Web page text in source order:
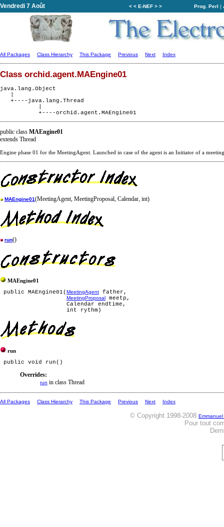
Vendredi 7 Août < < E-NEF > > Prog. Perl |
All Packages Class Hierarchy This Package Previous Next Index
Class orchid.agent.MAEngine01
java.lang.Object
   +----java.lang.Thread
public class MAEngine01
extends Thread
Engine phase 01 for the MeetingAgent. Launched in case of the agent is an Initiator of a
MAEngine01(MeetingAgent, MeetingProposal, Calendar, int)
run()
MAEngine01
public MAEngine01( MeetingAgent father,
MeetingProposal
meetp,
                   Calendar endtime,
run
Overrides:
run in class Thread
All Packages Class Hierarchy This Package Previous Next Index
© Copyright 1998-2008
Pour tout